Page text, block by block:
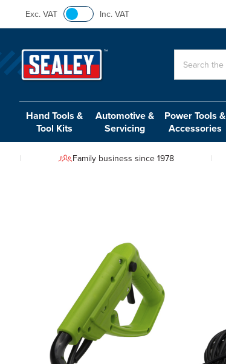
Exc. VAT Inc. VAT
Hand Tools &
Tool Kits
Automotive &
Servicing
Power Tools &
Accessories
Family business since 1978